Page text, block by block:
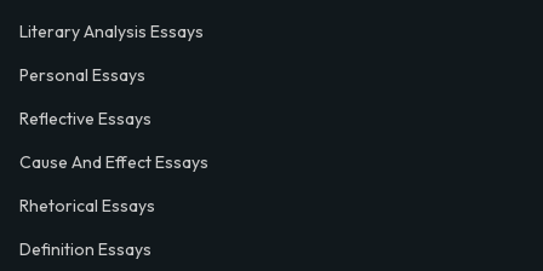
Literary Analysis Essays
Personal Essays
Reflective Essays
Cause And Effect Essays
Rhetorical Essays
Definition Essays